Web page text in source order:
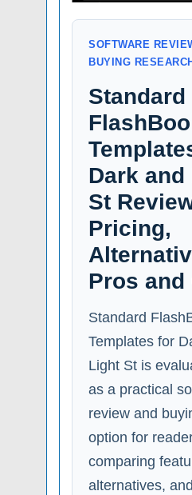
SOFTWARE
BUYING
Standard
Dark
St
Pricing,
Pros and
Standard
Templates for
Light St is
as a practical
review and
option for
comparing
alternatives,